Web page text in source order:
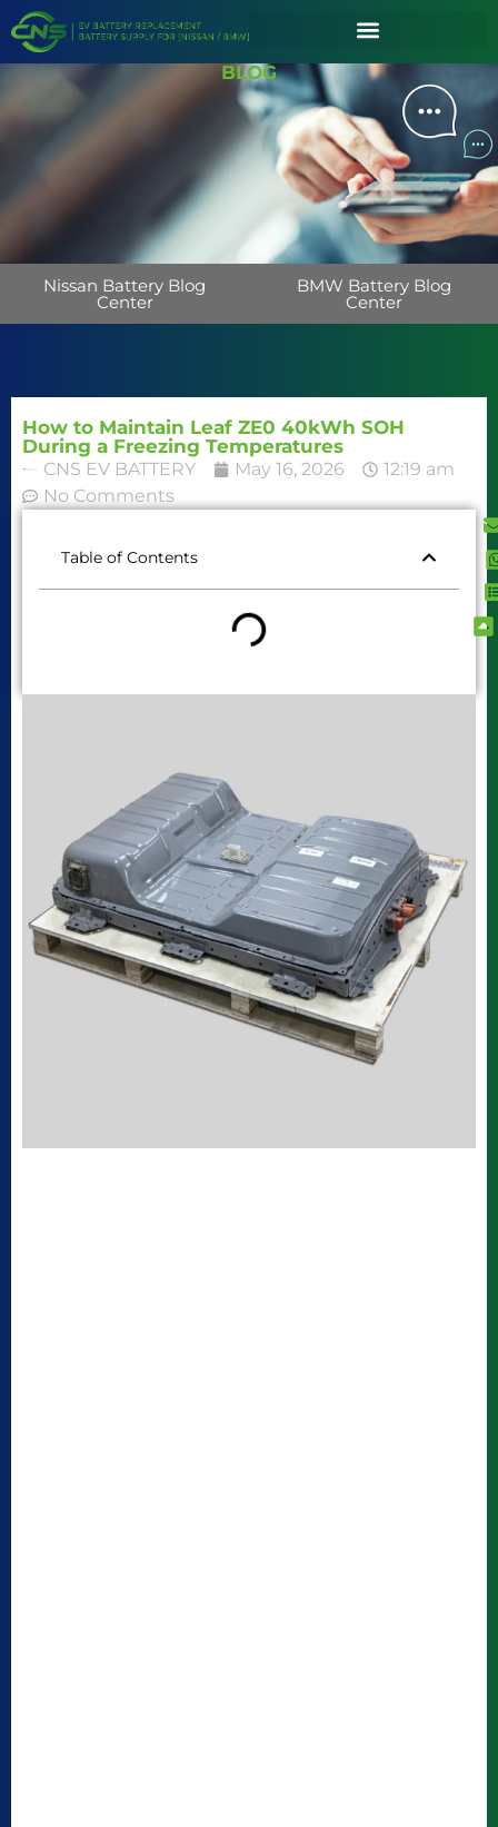
BLOG
Nissan Battery Blog
Center
BMW Battery Blog
Center
How to Maintain Leaf ZE0 40kWh SOH
During a Freezing Temperatures
CNS EV BATTERY May 16, 2026
12:19 am
No Comments
Table of Contents